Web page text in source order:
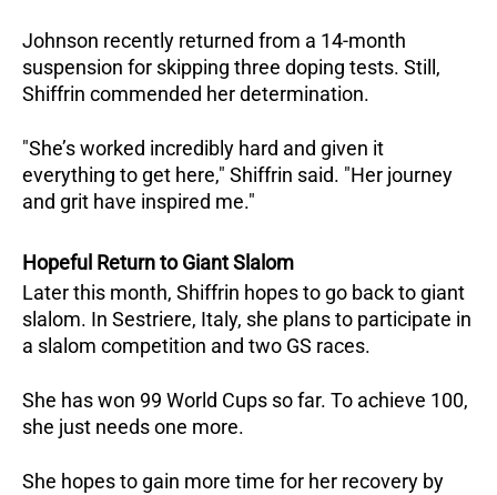
Johnson recently returned from a 14-month
suspension for skipping three doping tests. Still,
Shiffrin commended her determination.
"She’s worked incredibly hard and given it
everything to get here," Shiffrin said. "Her journey
and grit have inspired me."
Hopeful Return to Giant Slalom
Later this month, Shiffrin hopes to go back to giant
slalom. In Sestriere, Italy, she plans to participate in
a slalom competition and two GS races.
She has won 99 World Cups so far. To achieve 100,
she just needs one more.
She hopes to gain more time for her recovery by